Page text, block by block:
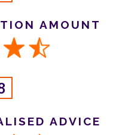
AMOUNT
ADVICE